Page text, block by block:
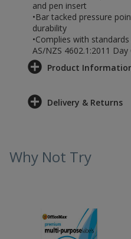
and pen insert
•Bar tacked pressure
durability
•Complies with
AS/NZS 4602.1:2011 Day
Product
Delivery & Returns
Why Not Try